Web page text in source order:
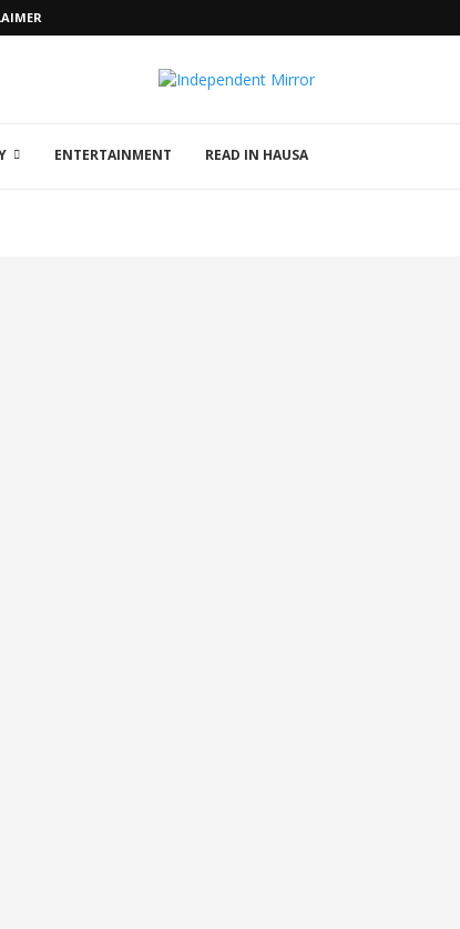
ENTERTAINMENT READ IN HAUSA